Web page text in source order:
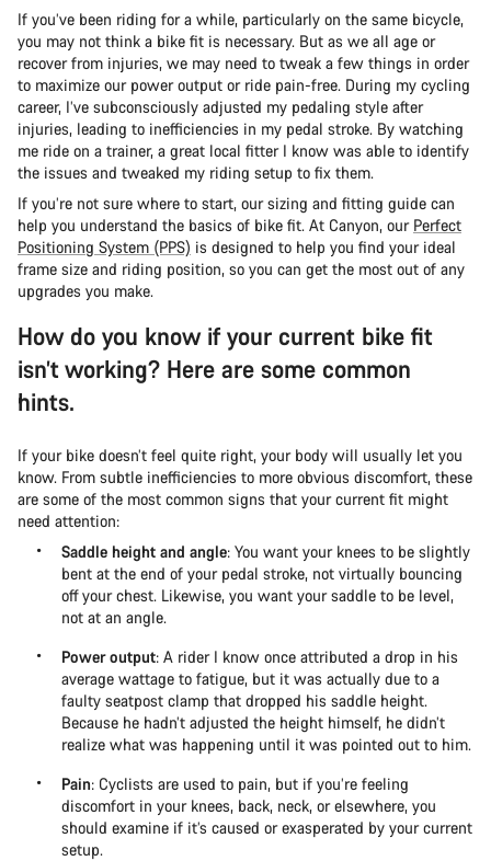
If you’ve been riding for a while, particularly on the same bicycle,
you may not think a bike fit is necessary. But as we all age or
recover from injuries, we may need to tweak a few things in order
to maximize our power output or ride pain-free. During my cycling
career, I’ve subconsciously adjusted my pedaling style after
injuries, leading to inefficiencies in my pedal stroke. By watching
me ride on a trainer, a great local fitter I know was able to identify
the issues and tweaked my riding setup to fix them.
If you’re not sure where to start, our sizing and fitting guide can
help you understand the basics of bike fit. At Canyon, our Perfect
Positioning System (PPS) is designed to help you find your ideal
frame size and riding position, so you can get the most out of any
upgrades you make.
How do you know if your current bike fit
isn’t working? Here are some common
hints.
If your bike doesn’t feel quite right, your body will usually let you
know. From subtle inefficiencies to more obvious discomfort, these
are some of the most common signs that your current fit might
need attention:
Saddle height and angle: You want your knees to be slightly
bent at the end of your pedal stroke, not virtually bouncing
off your chest. Likewise, you want your saddle to be level,
not at an angle.
Power output: A rider I know once attributed a drop in his
average wattage to fatigue, but it was actually due to a
faulty seatpost clamp that dropped his saddle height.
Because he hadn’t adjusted the height himself, he didn’t
realize what was happening until it was pointed out to him.
Pain: Cyclists are used to pain, but if you’re feeling
discomfort in your knees, back, neck, or elsewhere, you
should examine if it’s caused or exasperated by your current
setup.